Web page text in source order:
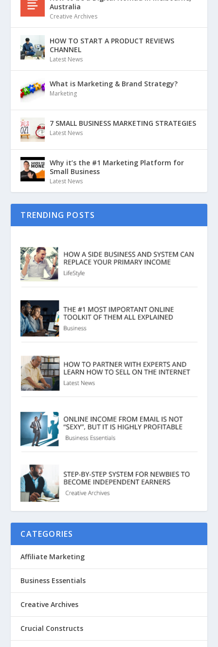
Australia
Creative Archives
HOW TO START A PRODUCT REVIEWS
CHANNEL
Latest News
What is Marketing & Brand Strategy?
Marketing
7 SMALL BUSINESS MARKETING STRATEGIES
Latest News
Why it’s the #1 Marketing Platform for
Small Business
Latest News
TRENDING POSTS
CATEGORIES
Affiliate Marketing
Business Essentials
Creative Archives
Crucial Constructs